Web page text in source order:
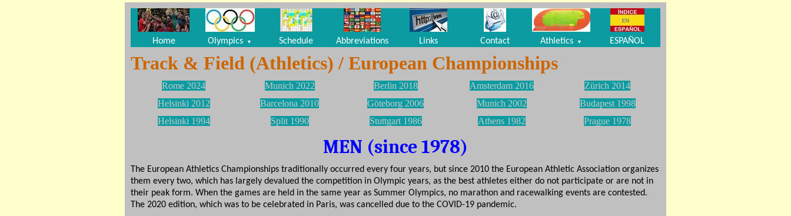
Home Olympics ▼ Schedule Abbreviations Links Contact Athletics ▼ ESPAÑOL
Track & Field (Athletics) / European Championships
Rome 2024 Munich 2022 Berlin 2018 Amsterdam 2016
Zürich 2014
Helsinki 2012
Barcelona 2010 Göteborg 2006 Munich 2002
Budapest 1998
Helsinki 1994
Split 1990 Stuttgart 1986 Athens 1982 Prague 1978
MEN (since 1978)
The European Athletics Championships traditionally occurred every four years, but since 2010 the European Athletic Association organizes
them every two, which has largely devalued the competition in Olympic years, as the best athletes either do not participate or are not in
their peak form. When the games are held in the same year as Summer Olympics, no marathon and racewalking events are contested.
The 2020 edition, which was to be celebrated in Paris, was cancelled due to the COVID-19 pandemic.